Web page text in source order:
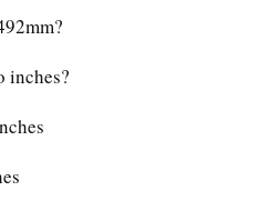
inches?